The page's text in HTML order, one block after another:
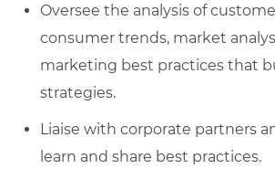
Oversee the analysis of
consumer trends, market
marketing best practices that
strategies.
Liaise with corporate partners
learn and share best practices.